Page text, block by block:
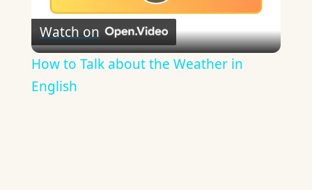
Video
Watch on
How to Talk about the Weather in
English